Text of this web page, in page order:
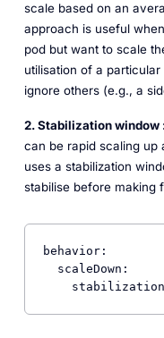
scale based on an
approach is useful
pod but want to scale
utilisation of a
ignore others (e.g., a
2. Stabilization window
can be rapid scaling up
uses a stabilization
stabilise before making
behavior:
scaleDown: